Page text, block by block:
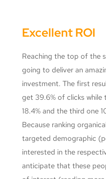
Excellent ROI
Reaching the top of the
going to deliver an
investment. The first
get 39.6% of clicks
18.4% and the third one
Because ranking
targeted demographic
interested in the
anticipate that these